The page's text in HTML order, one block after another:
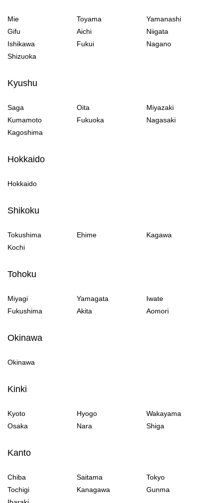
Mie Toyama
Yamanashi
Gifu
Aichi
Niigata
Ishikawa
Fukui
Nagano
Shizuoka
Kyushu
Saga Oita
Miyazaki
Kumamoto
Fukuoka
Nagasaki
Kagoshima
Hokkaido
Hokkaido
Shikoku
Tokushima Ehime
Kagawa
Kochi
Tohoku
Miyagi Yamagata
Iwate
Fukushima
Akita Aomori
Okinawa
Okinawa
Kinki
Kyoto Hyogo
Wakayama
Osaka
Nara Shiga
Kanto
Chiba Saitama
Tokyo
Tochigi
Kanagawa
Gunma